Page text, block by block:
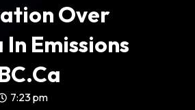
Over
Emissions
7:23 pm